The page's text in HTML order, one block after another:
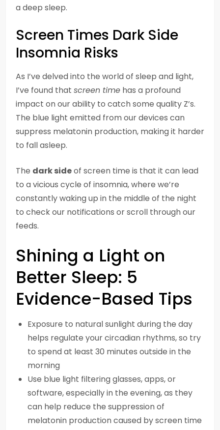
a deep sleep.
Screen Times Dark Side
Insomnia Risks
As I’ve delved into the world of sleep and light,
I’ve found that screen time has a profound
impact on our ability to catch some quality Z’s.
The blue light emitted from our devices can
suppress melatonin production, making it harder
to fall asleep.
The dark sideof screen time is that it can lead
to a vicious cycle of insomnia, where we’re
constantly waking up in the middle of the night
to check our notifications or scroll through our
feeds.
Shining a Light on
Better Sleep: 5
Evidence-Based Tips
Exposure to natural sunlight during the day
helps regulate your circadian rhythms, so try
to spend at least 30 minutes outside in the
morning
Use blue light filtering glasses, apps, or
software, especially in the evening, as they
can help reduce the suppression of
melatonin production caused by screen time